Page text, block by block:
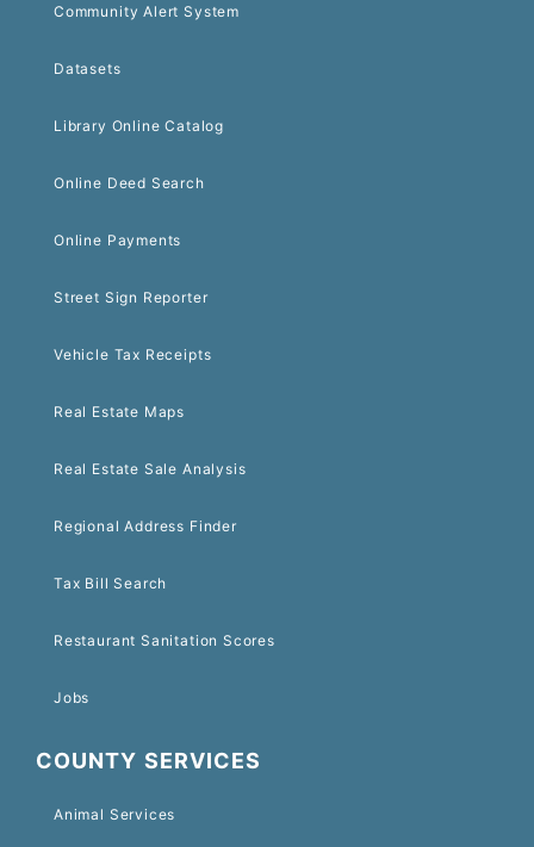
Community Alert System
Datasets
Library Online Catalog
Online Deed Search
Online Payments
Street Sign Reporter
Vehicle Tax Receipts
Real Estate Maps
Real Estate Sale Analysis
Regional Address Finder
Tax Bill Search
Restaurant Sanitation Scores
Jobs
COUNTY SERVICES
Animal Services